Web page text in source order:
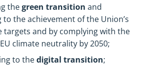
thegreen transition and
the achievement of the Union’s
targets and by complying with the
climate neutrality by 2050;
to thedigital transition;